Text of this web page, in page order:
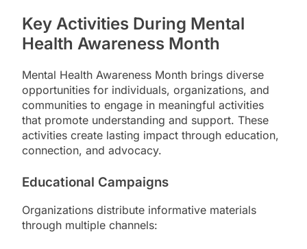
Key Activities During Mental
Health Awareness Month
Mental Health Awareness Month brings diverse
opportunities for individuals, organizations, and
communities to engage in meaningful activities
that promote understanding and support. These
activities create lasting impact through education,
connection, and advocacy.
Educational Campaigns
Organizations distribute informative materials
through multiple channels: